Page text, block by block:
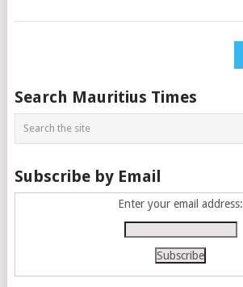
Search Mauritius Times
Subscribe by Email
Enter your email address: